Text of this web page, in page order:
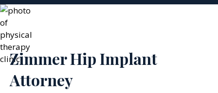
Zimmer Hip Implant
Attorney